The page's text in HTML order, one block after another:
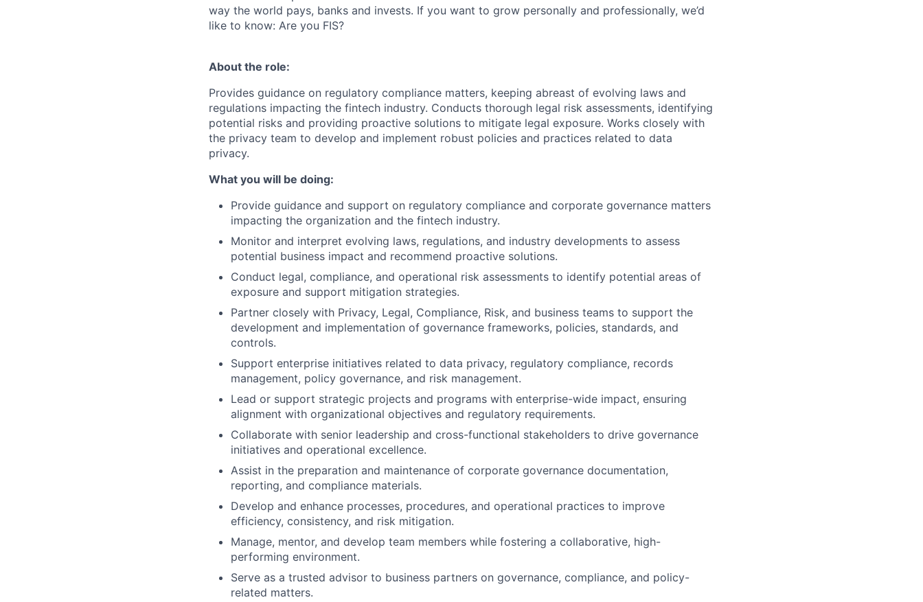
way the world pays, banks and invests. If you want to grow personally and professionally, we’d
like to know: Are you FIS?
About the role:
Provides guidance on regulatory compliance matters, keeping abreast of evolving laws and
regulations impacting the fintech industry. Conducts thorough legal risk assessments, identifying
potential risks and providing proactive solutions to mitigate legal exposure. Works closely with
the privacy team to develop and implement robust policies and practices related to data
privacy.
What you will be doing:
Provide guidance and support on regulatory compliance and corporate governance matters
impacting the organization and the fintech industry.
Monitor and interpret evolving laws, regulations, and industry developments to assess
potential business impact and recommend proactive solutions.
Conduct legal, compliance, and operational risk assessments to identify potential areas of
exposure and support mitigation strategies.
Partner closely with Privacy, Legal, Compliance, Risk, and business teams to support the
development and implementation of governance frameworks, policies, standards, and
controls.
Support enterprise initiatives related to data privacy, regulatory compliance, records
management, policy governance, and risk management.
Lead or support strategic projects and programs with enterprise-wide impact, ensuring
alignment with organizational objectives and regulatory requirements.
Collaborate with senior leadership and cross-functional stakeholders to drive governance
initiatives and operational excellence.
Assist in the preparation and maintenance of corporate governance documentation,
reporting, and compliance materials.
Develop and enhance processes, procedures, and operational practices to improve
efficiency, consistency, and risk mitigation.
Manage, mentor, and develop team members while fostering a collaborative, high-
performing environment.
Serve as a trusted advisor to business partners on governance, compliance, and policy-
related matters.